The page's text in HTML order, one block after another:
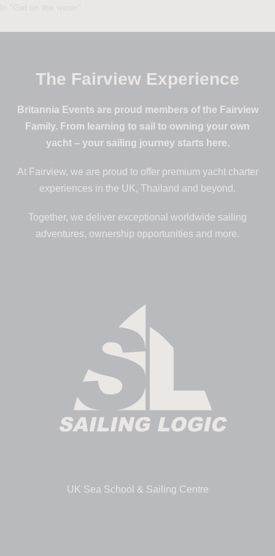
The Fairview Experience
Britannia Events are proud members of the Fairview
Family. From learning to sail to owning your own
yacht – your sailing journey starts here.
At Fairview, we are proud to offer premium yacht charter
experiences in the UK, Thailand and beyond.
Together, we deliver exceptional worldwide sailing
adventures, ownership opportunities and more.
UK Sea School & Sailing Centre